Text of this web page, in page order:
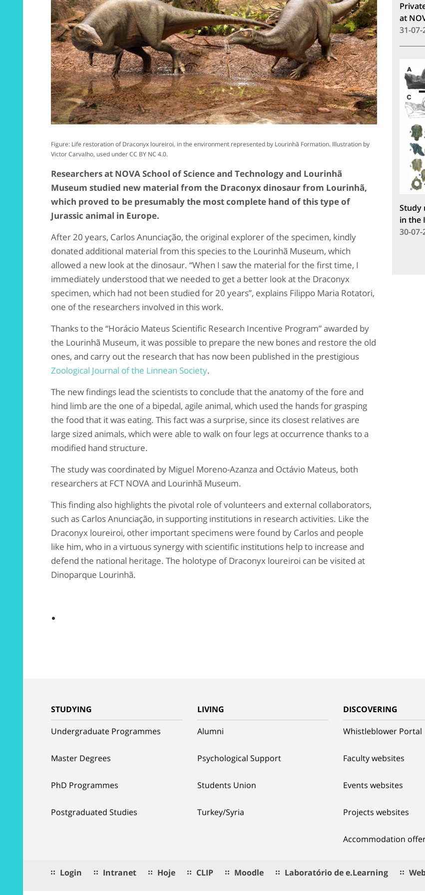
Figure: Life restoration of Draconyx loureiroi, in the environment represented by Lourinhã Formation. Illustration by
Victor Carvalho, used under CC BY NC 4.0.
Researchers at NOVA School of Science and Technology and Lourinhã
Museum studied new material from the Draconyx dinosaur from Lourinhã,
which proved to be presumably the most complete hand of this type of
Jurassic animal in Europe.
After 20 years, Carlos Anunciação, the original explorer of the specimen, kindly
donated additional material from this species to the Lourinhã Museum, which
allowed a new look at the dinosaur. “When I saw the material for the first time, I
immediately understood that we needed to get a better look at the Draconyx
specimen, which had not been studied for 20 years”, explains Filippo Maria Rotatori,
one of the researchers involved in this work.
Thanks to the “Horácio Mateus Scientific Research Incentive Program” awarded by
the Lourinhã Museum, it was possible to prepare the new bones and restore the old
ones, and carry out the research that has now been published in the prestigious
Zoological Journal of the Linnean Society.
The new findings lead the scientists to conclude that the anatomy of the fore and
hind limb are the one of a bipedal, agile animal, which used the hands for grasping
the food that it was eating. This fact was a surprise, since its closest relatives are
large sized animals, which were able to walk on four legs at occurrence thanks to a
modified hand structure.
The study was coordinated by Miguel Moreno-Azanza and Octávio Mateus, both
researchers at FCT NOVA and Lourinhã Museum.
This finding also highlights the pivotal role of volunteers and external collaborators,
such as Carlos Anunciação, in supporting institutions in research activities. Like the
Draconyx loureiroi, other important specimens were found by Carlos and people
like him, who in a virtuous synergy with scientific institutions help to increase and
defend the national heritage. The holotype of Draconyx loureiroi can be visited at
Dinoparque Lourinhã.
at
31-07-
Study
in the
30-07-
STUDYING
Undergraduate Programmes
Master Degrees
PhD Programmes
Postgraduated Studies
LIVING
Alumni
Psychological Support
Students Union
Turkey/Syria
DISCOVERING
Whistleblower Portal
Faculty websites
Events websites
Projects websites
Accommodation
Login Intranet Hoje CLIP Moodle Laboratório de e.Learning